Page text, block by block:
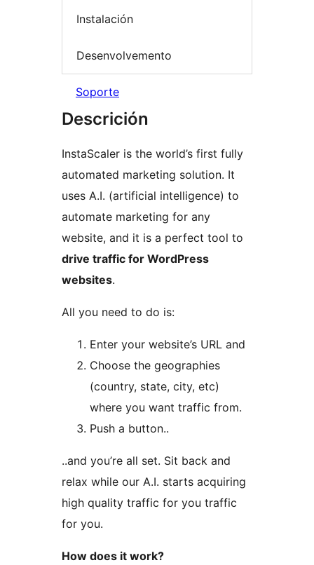
Instalación
Desenvolvemento
Soporte
Descrición
InstaScaler is the world’s first fully
automated marketing solution. It
uses A.I. (artificial intelligence) to
automate marketing for any
website, and it is a perfect tool to
drive traffic for WordPress
websites.
All you need to do is:
Enter your website’s URL and
Choose the geographies
(country, state, city, etc)
where you want traffic from.
Push a button..
..and you’re all set. Sit back and
relax while our A.I. starts acquiring
high quality traffic for you traffic
for you.
How does it work?